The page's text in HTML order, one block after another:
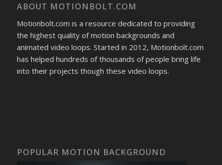
ABOUT MOTIONBOLT.COM
Motionbolt.com is a resource dedicated to providing
the highest quality of motion backgrounds and
animated video loops. Started in 2012, Motionbolt.com
has helped hundreds of thousands of people bring life
into their projects though these video loops.
POPULAR MOTION BACKGROUND